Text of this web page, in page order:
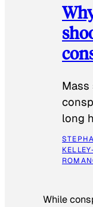
Mass
long
While